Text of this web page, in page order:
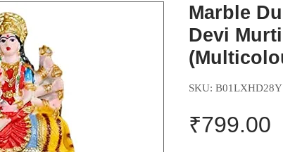
Marble
Devi
SKU: B01LXHD28Y
₹799.00